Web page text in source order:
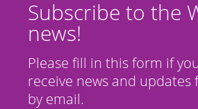
Subscribe to the
news!
Please fill in this form if
receive news and updates
by email.